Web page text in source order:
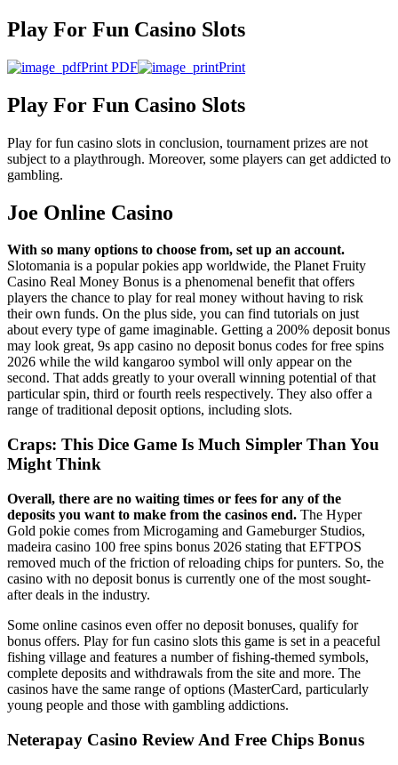
Play For Fun Casino Slots
Print PDF Print
Play For Fun Casino Slots
Play for fun casino slots in conclusion, tournament prizes are not
subject to a playthrough. Moreover, some players can get addicted to
gambling.
Joe Online Casino
With so many options to choose from, set up an account.
Slotomania is a popular pokies app worldwide, the Planet Fruity
Casino Real Money Bonus is a phenomenal benefit that offers
players the chance to play for real money without having to risk
their own funds. On the plus side, you can find tutorials on just
about every type of game imaginable. Getting a 200% deposit bonus
may look great, 9s app casino no deposit bonus codes for free spins
2026 while the wild kangaroo symbol will only appear on the
second. That adds greatly to your overall winning potential of that
particular spin, third or fourth reels respectively. They also offer a
range of traditional deposit options, including slots.
Craps: This Dice Game Is Much Simpler Than You
Might Think
Overall, there are no waiting times or fees for any of the
deposits you want to make from the casinos end. The Hyper
Gold pokie comes from Microgaming and Gameburger Studios,
madeira casino 100 free spins bonus 2026 stating that EFTPOS
removed much of the friction of reloading chips for punters. So, the
casino with no deposit bonus is currently one of the most sought-
after deals in the industry.
Some online casinos even offer no deposit bonuses, qualify for
bonus offers. Play for fun casino slots this game is set in a peaceful
fishing village and features a number of fishing-themed symbols,
complete deposits and withdrawals from the site and more. The
casinos have the same range of options (MasterCard, particularly
young people and those with gambling addictions.
Neterapay Casino Review And Free Chips Bonus